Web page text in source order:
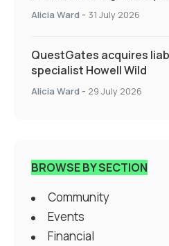
Specialty Insurance
Alicia Ward - 31 July 2026
QuestGates acquires
specialist Howell Wild
Alicia Ward - 29 July 2026
BROWSE BY SECTION
Community
Events
Financial